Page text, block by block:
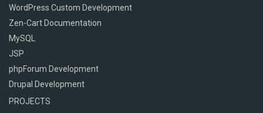
WordPress Custom Development
Zen-Cart Documentation
MySQL
JSP
phpForum Development
Drupal Development
PROJECTS